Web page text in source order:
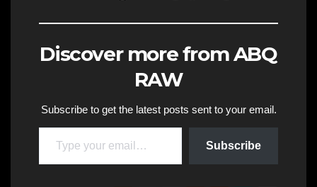
Discover more from ABQ
RAW
Subscribe to get the latest posts sent to your email.
Type your email…
Subscribe